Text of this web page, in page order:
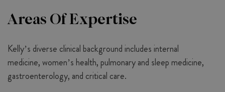
Areas Of Expertise
Kelly’s diverse clinical background includes internal
medicine, women’s health, pulmonary and sleep medicine,
gastroenterology, and critical care.